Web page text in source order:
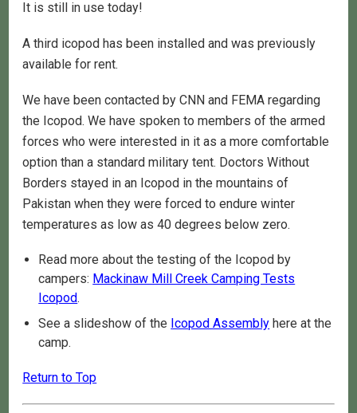
It is still in use today!
A third icopod has been installed and was previously
available for rent.
We have been contacted by CNN and FEMA regarding
the Icopod. We have spoken to members of the armed
forces who were interested in it as a more comfortable
option than a standard military tent. Doctors Without
Borders stayed in an Icopod in the mountains of
Pakistan when they were forced to endure winter
temperatures as low as 40 degrees below zero.
Read more about the testing of the Icopod by
campers: Mackinaw Mill Creek Camping Tests
Icopod.
See a slideshow of the Icopod Assembly here at the
camp.
Return to Top